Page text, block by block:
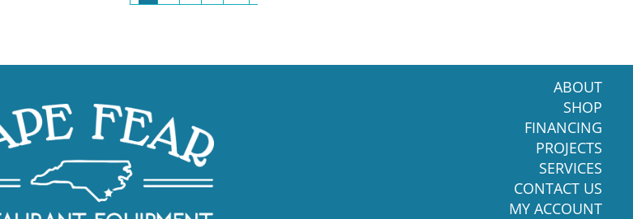
ABOUT
SHOP
FINANCING
PROJECTS
SERVICES
CONTACT US
MY ACCOUNT